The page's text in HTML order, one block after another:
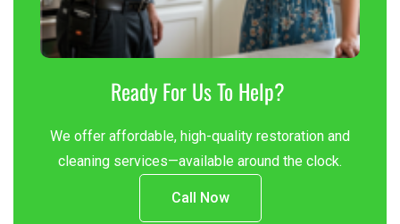
Ready For Us To Help?
We offer affordable, high-quality restoration and
cleaning services—available around the clock.
Call Now